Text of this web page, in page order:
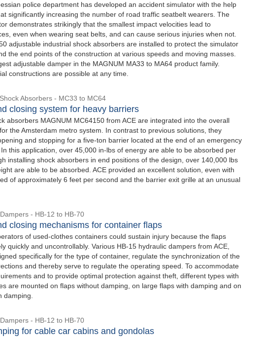
police department has developed an accident simulator with the help
significantly increasing the number of road traffic seatbelt wearers. The
demonstrates strikingly that the smallest impact velocities lead to
even when wearing seat belts, and can cause serious injuries when not.
adjustable industrial shock absorbers are installed to protect the simulator
the end points of the construction at various speeds and moving masses.
adjustable damper in the MAGNUM MA33 to MA64 product family.
constructions are possible at any time.
Absorbers - MC33 to MC64
closing system for heavy barriers
absorbers MAGNUM MC64150 from ACE are integrated into the overall
the Amsterdam metro system. In contrast to previous solutions, they
and stopping for a five-ton barrier located at the end of an emergency
this application, over 45,000 in-lbs of energy are able to be absorbed per
installing shock absorbers in end positions of the design, over 140,000 lbs
are able to be absorbed. ACE provided an excellent solution, even with
of approximately 6 feet per second and the barrier exit grille at an unusual
- HB-12 to HB-70
closing mechanisms for container flaps
of used-clothes containers could sustain injury because the flaps
quickly and uncontrollably. Various HB-15 hydraulic dampers from ACE,
specifically for the type of container, regulate the synchronization of the
and thereby serve to regulate the operating speed. To accommodate
and to provide optimal protection against theft, different types with
are mounted on flaps without damping, on large flaps with damping and on
damping.
- HB-12 to HB-70
for cable car cabins and gondolas